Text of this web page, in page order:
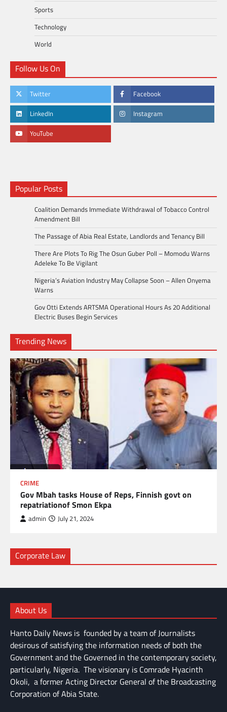
Sports
Technology
World
Follow Us On
Twitter Facebook
LinkedIn Instagram
YouTube
Popular Posts
Coalition Demands Immediate Withdrawal of Tobacco Control
Amendment Bill
The Passage of Abia Real Estate, Landlords and Tenancy Bill
There Are Plots To Rig The Osun Guber Poll – Momodu Warns
Adeleke To Be Vigilant
Nigeria’s Aviation Industry May Collapse Soon – Allen Onyema
Warns
Gov Otti Extends ARTSMA Operational Hours As 20 Additional
Electric Buses Begin Services
Trending News
CRIME
Gov Mbah tasks House of Reps, Finnish govt on
repatriationof Smon Ekpa
admin July 21, 2024
Corporate Law
About Us
Hanto Daily News is founded by a team of Journalists
desirous of satisfying the information needs of both the
Government and the Governed in the contemporary society,
particularly, Nigeria. The visionary is Comrade Hyacinth
Okoli, a former Acting Director General of the Broadcasting
Corporation of Abia State.